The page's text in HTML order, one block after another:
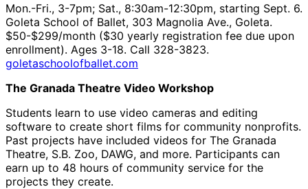
Mon.-Fri., 3-7pm; Sat., 8:30am-12:30pm, starting Sept. 6.
Goleta School of Ballet, 303 Magnolia Ave., Goleta.
$50-$299/month ($30 yearly registration fee due upon
enrollment). Ages 3-18. Call 328-3823.
goletaschoolofballet.com
The Granada Theatre Video Workshop
Students learn to use video cameras and editing
software to create short films for community nonprofits.
Past projects have included videos for The Granada
Theatre, S.B. Zoo, DAWG, and more. Participants can
earn up to 48 hours of community service for the
projects they create.